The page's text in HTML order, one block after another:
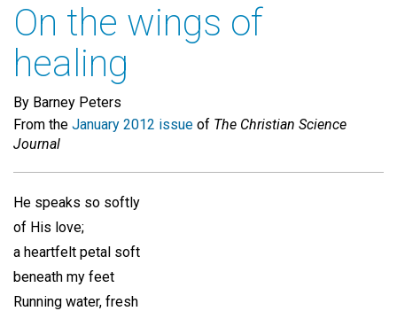
On the wings of
healing
By Barney Peters
From the January 2012 issue of The Christian Science
Journal
He speaks so softly
of His love;
a heartfelt petal soft
beneath my feet
Running water, fresh